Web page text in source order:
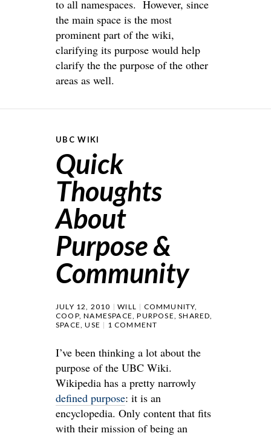
to all namespaces. However, since
the main space is the most
prominent part of the wiki,
clarifying its purpose would help
clarify the the purpose of the other
areas as well.
UBC WIKI
Quick
Thoughts
About
Purpose &
Community
JULY 12, 2010 WILL COMMUNITY,
COOP,NAMESPACE,PURPOSE,SHARED,
SPACE,USE 1 COMMENT
I’ve been thinking a lot about the
purpose of the UBC Wiki.
Wikipedia has a pretty narrowly
defined purpose: it is an
encyclopedia. Only content that fits
with their mission of being an